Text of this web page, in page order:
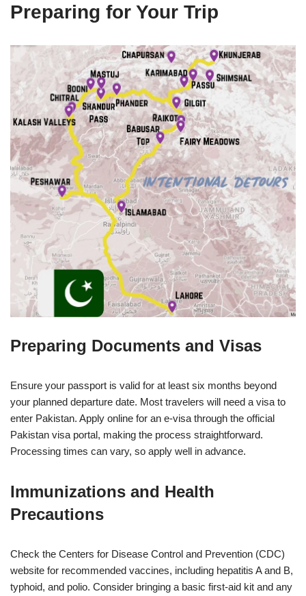
Preparing for Your Trip
Preparing Documents and Visas
Ensure your passport is valid for at least six months beyond
your planned departure date. Most travelers will need a visa to
enter Pakistan. Apply online for an e-visa through the official
Pakistan visa portal, making the process straightforward.
Processing times can vary, so apply well in advance.
Immunizations and Health
Precautions
Check the Centers for Disease Control and Prevention (CDC)
website for recommended vaccines, including hepatitis A and B,
typhoid, and polio. Consider bringing a basic first-aid kit and any